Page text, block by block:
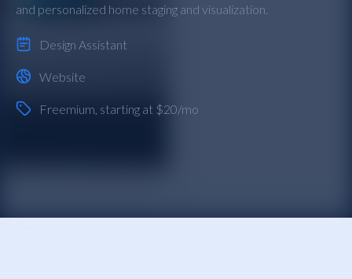
and personalized home staging and visualization.
Design Assistant
Website
Freemium, starting at $20/mo